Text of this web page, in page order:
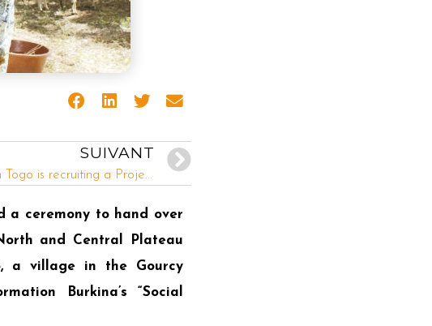
SUIVANT
INADES-Formation Togo is recruiting a Project Assistant and two Technical Agents
a ceremony to hand over
and Central Plateau
a village in the Gourcy
Burkina’s “Social